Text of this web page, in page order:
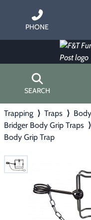
PHONE
SEARCH
▶ Trapping
▶ Hunting with Hounds
Predator Calling
Fur Handling
Home
About Us
Hours
Contact Us/
Trapping ⟩ Traps ⟩
Bridger Body Grip Traps ⟩
Body Grip Trap